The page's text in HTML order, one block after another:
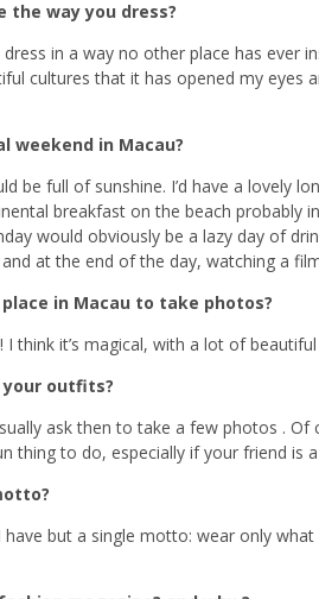
the way you dress?
in a way no other place has ever
cultures that it has opened my eyes
weekend in Macau?
be full of sunshine. I’d have a lovely
breakfast on the beach probably
would obviously be a lazy day of
at the end of the day, watching a
in Macau to take photos?
I think it’s magical, with a lot of
outfits?
ask then to take a few photos .
thing to do, especially if your friend is
but a single motto: wear only